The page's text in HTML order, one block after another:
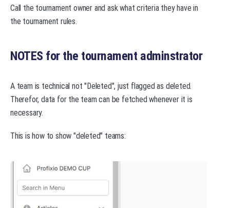
Call the tournament owner and ask what criteria they have in
the tournament rules.
NOTES for the tournament adminstrator
A team is technical not "Deleted", just flagged as deleted.
Therefor, data for the team can be fetched whenever it is
necessary.
This is how to show "deleted" teams: